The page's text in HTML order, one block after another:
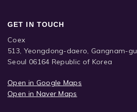
GET IN TOUCH
Coex
513, Yeongdong-daero, Gangnam-gu
Seoul 06164 Republic of Korea
Open in Google Maps
Open in Naver Maps